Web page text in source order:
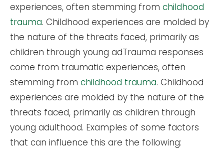
experiences, often stemming from childhood
trauma. Childhood experiences are molded by
the nature of the threats faced, primarily as
children through young adTrauma responses
come from traumatic experiences, often
stemming from childhood trauma. Childhood
experiences are molded by the nature of the
threats faced, primarily as children through
young adulthood. Examples of some factors
that can influence this are the following: